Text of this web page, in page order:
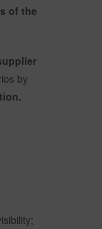
of the
by